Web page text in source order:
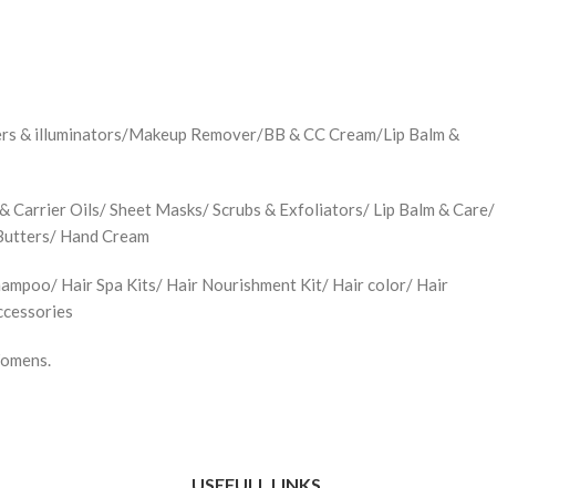
illuminators/Makeup Remover/BB & CC Cream/Lip Balm &
Carrier Oils/ Sheet Masks/ Scrubs & Exfoliators/ Lip Balm & Care/
Hand Cream
Hair Spa Kits/ Hair Nourishment Kit/ Hair color/ Hair